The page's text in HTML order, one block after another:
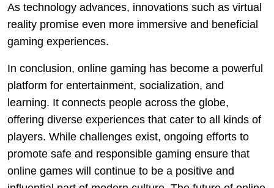
As technology advances, innovations such as virtual
reality promise even more immersive and beneficial
gaming experiences.
In conclusion, online gaming has become a powerful
platform for entertainment, socialization, and
learning. It connects people across the globe,
offering diverse experiences that cater to all kinds of
players. While challenges exist, ongoing efforts to
promote safe and responsible gaming ensure that
online games will continue to be a positive and